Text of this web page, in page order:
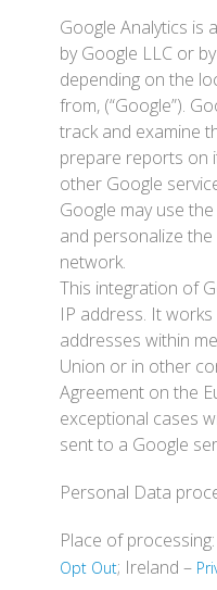
Google Analytics is
by Google LLC or
depending on the
from, (“Google”).
track and examine
prepare reports on
other Google
Google may use
and personalize
network.
This integration of
IP address. It
addresses within
Union or in other
Agreement on the
exceptional cases
sent to a Google
Personal Data
Place of
Opt Out; Ireland –